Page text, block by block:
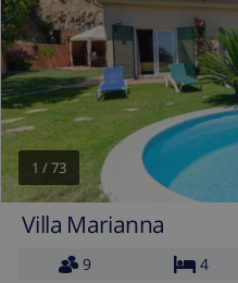
1 /73
Villa Marianna
9
4